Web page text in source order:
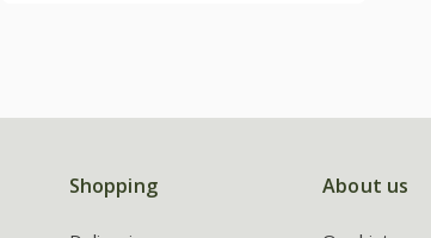
Shopping About us